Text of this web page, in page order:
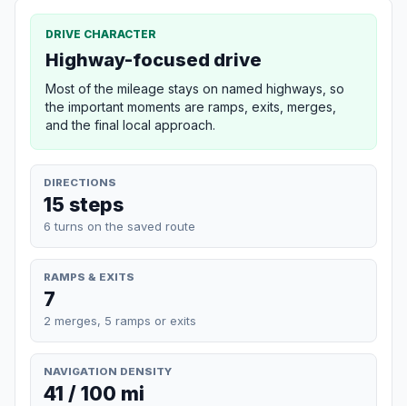
DRIVE CHARACTER
Highway-focused drive
Most of the mileage stays on named highways, so
the important moments are ramps, exits, merges,
and the final local approach.
DIRECTIONS
15 steps
6 turns on the saved route
RAMPS & EXITS
7
2 merges, 5 ramps or exits
NAVIGATION DENSITY
41 / 100 mi